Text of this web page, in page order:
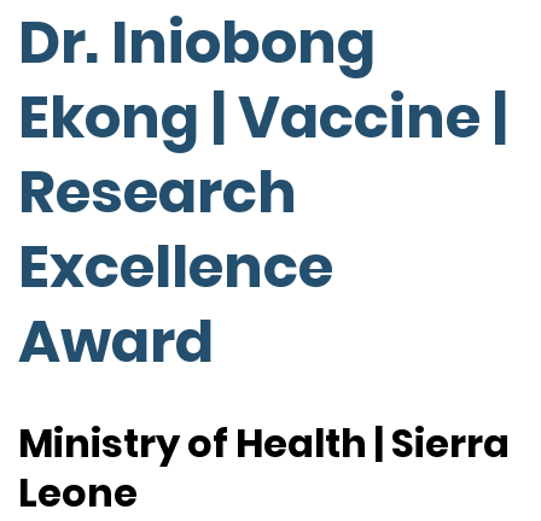
Dr. Iniobong
Ekong | Vaccine |
Research
Excellence
Award
Ministry of Health | Sierra
Leone